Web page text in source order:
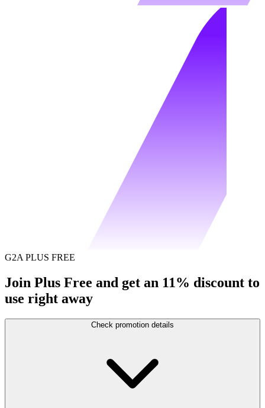
G2A PLUS FREE
Join Plus Free and get an 11% discount to
use right away
Check promotion details